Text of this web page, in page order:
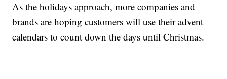
As the holidays approach, more companies and
brands are hoping customers will use their advent
calendars to count down the days until Christmas.